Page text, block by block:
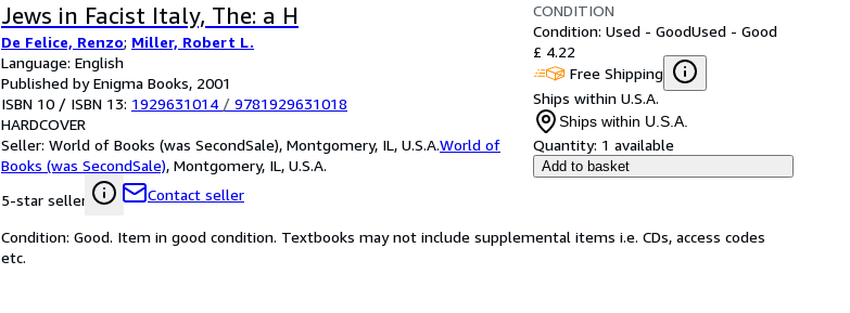
Jews in Facist Italy, The: a H
De Felice, Renzo; Miller, Robert L.
Language: English
Published by Enigma Books, 2001
ISBN 10 / ISBN 13: 1929631014 / 9781929631018
HARDCOVER
Seller: World of Books (was SecondSale), Montgomery, IL, U.S.A.World of
Books (was SecondSale), Montgomery, IL, U.S.A.
5-star seller
Contact seller
CONDITION
Condition: Used - GoodUsed - Good
£ 4.22
Free Shipping
Ships within U.S.A.
Ships within U.S.A.
Quantity: 1 available
Add to basket
Condition: Good. Item in good condition. Textbooks may not include supplemental items i.e. CDs, access codes
etc.